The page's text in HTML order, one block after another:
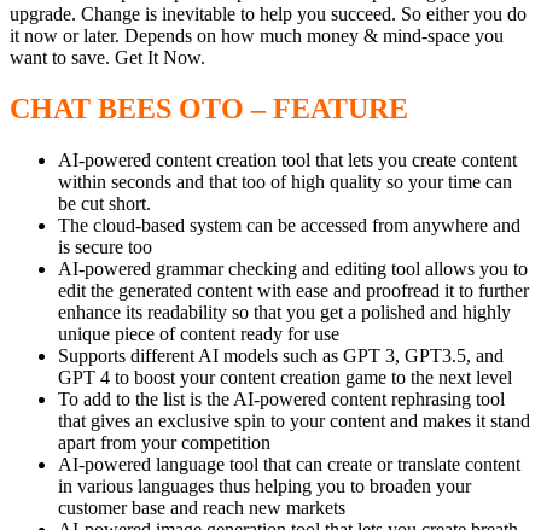
upgrade.​ Change is inevitable to help you succeed. So either you do
it now or later. Depends on how much money & mind-space you
want to save. Get It Now.
CHAT BEES OTO – FEATURE
AI-powered content creation tool that lets you create content
within seconds and that too of high quality so your time can
be cut short.
The cloud-based system can be accessed from anywhere and
is secure too
AI-powered grammar checking and editing tool allows you to
edit the generated content with ease and proofread it to further
enhance its readability so that you get a polished and highly
unique piece of content ready for use
Supports different AI models such as GPT 3, GPT3.5, and
GPT 4 to boost your content creation game to the next level
To add to the list is the AI-powered content rephrasing tool
that gives an exclusive spin to your content and makes it stand
apart from your competition
AI-powered language tool that can create or translate content
in various languages thus helping you to broaden your
customer base and reach new markets